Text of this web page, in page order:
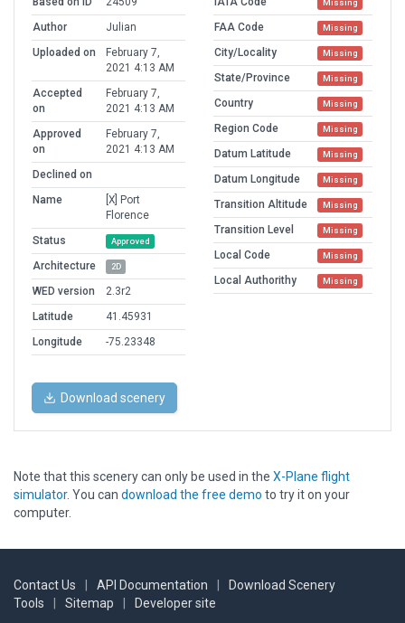
Author
Julian
Uploaded on
February 7,
2021 4:13 AM
Accepted
on
February 7,
2021 4:13 AM
Approved
on
February 7,
2021 4:13 AM
Declined on
Name
[X] Port
Florence
Status
Approved
Architecture 2D
WED version
2.3r2
Latitude
41.45931
Longitude
-75.23348
Missing
FAA Code Missing
City/Locality Missing
State/Province Missing
Country Missing
Region Code Missing
Datum Latitude Missing
Datum Longitude Missing
Transition Altitude Missing
Transition Level Missing
Local Code Missing
Local Authorithy Missing
Download scenery
Note that this scenery can only be used in the X-Plane flight
simulator. You can download the free demo to try it on your
computer.
Contact Us API Documentation
Download Scenery
Tools
Sitemap Developer site